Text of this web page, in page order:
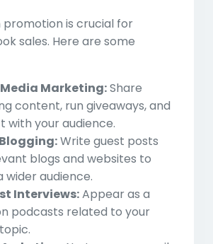
is crucial for
sales. Here are some
Marketing:Share
content, run giveaways, and
with your audience.
Write guest posts
blogs and websites to
wider audience.
Interviews:Appear as a
podcasts related to your